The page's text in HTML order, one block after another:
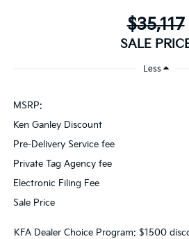
$35,117
SALE
Less
MSRP:
Ken Ganley Discount
Pre-Delivery Service fee
Private Tag Agency fee
Electronic Filing Fee
Sale Price
KFA Dealer Choice Program: $1500